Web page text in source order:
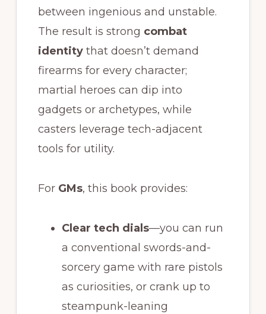
between ingenious and unstable.
The result is strong combat
identitythat doesn’t demand
firearms for every character;
martial heroes can dip into
gadgets or archetypes, while
casters leverage tech-adjacent
tools for utility.
For GMs, this book provides:
Clear tech dials—you can run
a conventional swords-and-
sorcery game with rare pistols
as curiosities, or crank up to
steampunk-leaning